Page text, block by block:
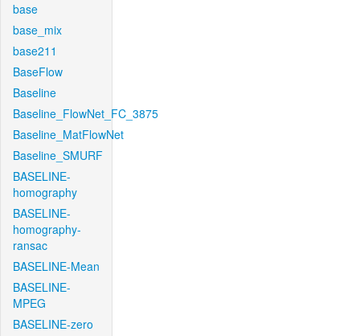
base
base_mix
base211
BaseFlow
Baseline
Baseline_FlowNet_FC_3875
Baseline_MatFlowNet
Baseline_SMURF
BASELINE-
homography
BASELINE-
homography-
ransac
BASELINE-Mean
BASELINE-
MPEG
BASELINE-zero